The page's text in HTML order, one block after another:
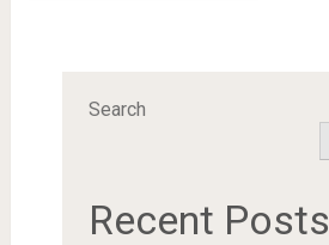
Search
Recent Posts